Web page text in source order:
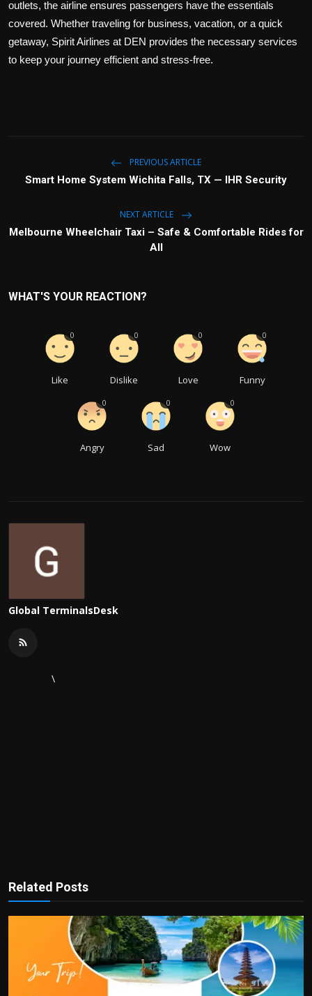
outlets, the airline ensures passengers have the essentials
covered. Whether traveling for business, vacation, or a quick
getaway, Spirit Airlines at DEN provides the necessary services
to keep your journey efficient and stress-free.
PREVIOUS ARTICLE
Smart Home System Wichita Falls, TX — IHR Security
NEXT ARTICLE
Melbourne Wheelchair Taxi – Safe & Comfortable Rides for
All
WHAT'S YOUR REACTION?
Like
0
Dislike
0
Love
0
Funny
0
Angry
0
Sad
0
Wow
0
Global TerminalsDesk
\
Related Posts